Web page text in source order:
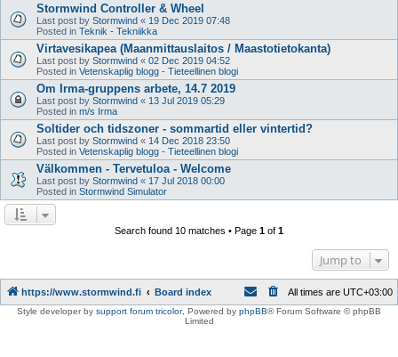
Stormwind Controller & Wheel
Last post by Stormwind « 19 Dec 2019 07:48
Posted in Teknik - Tekniikka
Virtavesikapea (Maanmittauslaitos / Maastotietokanta)
Last post by Stormwind « 02 Dec 2019 04:52
Posted in Vetenskaplig blogg - Tieteellinen blogi
Om Irma-gruppens arbete, 14.7 2019
Last post by Stormwind « 13 Jul 2019 05:29
Posted in m/s Irma
Soltider och tidszoner - sommartid eller vintertid?
Last post by Stormwind « 14 Dec 2018 23:50
Posted in Vetenskaplig blogg - Tieteellinen blogi
Välkommen - Tervetuloa - Welcome
Last post by Stormwind « 17 Jul 2018 00:00
Posted in Stormwind Simulator
Search found 10 matches • Page 1 of 1
Jump to
https://www.stormwind.fi Board index All times are UTC+03:00
Style developer by support forum tricolor, Powered by phpBB® Forum Software © phpBB
Limited